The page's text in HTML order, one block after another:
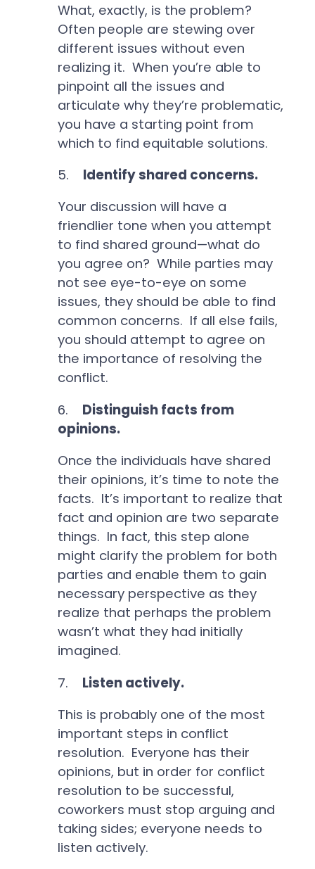
What, exactly, is the problem?
Often people are stewing over
different issues without even
realizing it. When you’re able to
pinpoint all the issues and
articulate why they’re problematic,
you have a starting point from
which to find equitable solutions.
5. Identify shared concerns.
Your discussion will have a
friendlier tone when you attempt
to find shared ground—what do
you agree on? While parties may
not see eye-to-eye on some
issues, they should be able to find
common concerns. If all else fails,
you should attempt to agree on
the importance of resolving the
conflict.
6. Distinguish facts from
opinions.
Once the individuals have shared
their opinions, it’s time to note the
facts. It’s important to realize that
fact and opinion are two separate
things. In fact, this step alone
might clarify the problem for both
parties and enable them to gain
necessary perspective as they
realize that perhaps the problem
wasn’t what they had initially
imagined.
7. Listen actively.
This is probably one of the most
important steps in conflict
resolution. Everyone has their
opinions, but in order for conflict
resolution to be successful,
coworkers must stop arguing and
taking sides; everyone needs to
listen actively.